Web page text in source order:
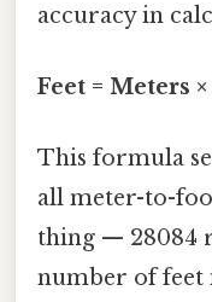
accuracy in
Feet = Meters
This formula
all meter-to-
thing — 28084
number of feet